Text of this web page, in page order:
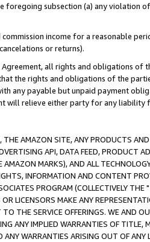
subsection (a) any violation
commission income for a reasonable
or returns).
all rights and obligations of
the rights and obligations of the
any payable but unpaid payment
will relieve either party for any liability
AMAZON SITE, ANY PRODUCTS
API, DATA FEED, PRODUCT
MARKS), AND ALL
INFORMATION AND CONTENT
PROGRAM (COLLECTIVELY THE "
LICENSORS MAKE ANY
THE SERVICE OFFERINGS. WE AND
ANY IMPLIED WARRANTIES OF
WARRANTIES ARISING OUT OF ANY